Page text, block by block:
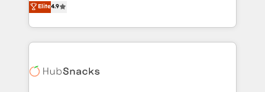
HubSpot experience ✔️Flexible pricing models —
Hourly-fee (assigned one Dedicated HubSpot
requirement). ✔️Helped over 25,000+ customers so
far with our HubSpot solutions. ✔️Bespoke apps &
developing a new website to lead generation and
digital marketing; we do it all (and with great
results)! In short, our services include: - HubSpot
HubSpot development: websites, custom modules,
Elite4.9